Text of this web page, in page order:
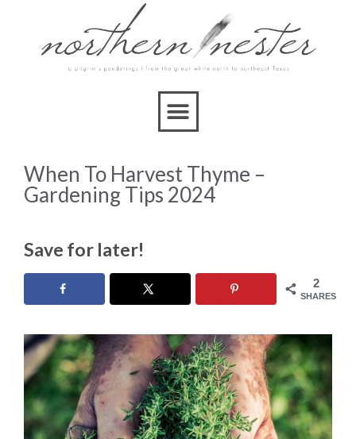
When To Harvest Thyme –
Gardening Tips 2024
Save for later!
2
SHARES